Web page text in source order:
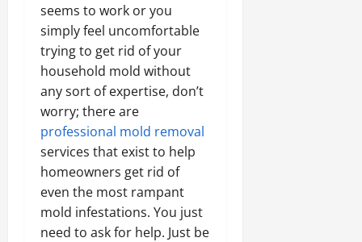
seems to work or you
simply feel uncomfortable
trying to get rid of your
household mold without
any sort of expertise, don’t
worry; there are
professional mold removal
services that exist to help
homeowners get rid of
even the most rampant
mold infestations. You just
need to ask for help. Just be